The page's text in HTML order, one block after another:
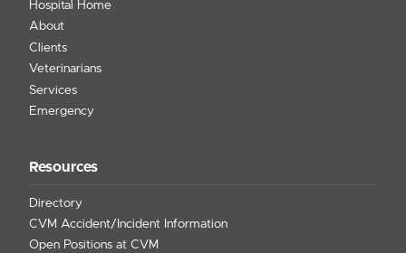
Hospital Home
About
Clients
Veterinarians
Services
Emergency
Resources
Directory
CVM Accident/Incident Information
Open Positions at CVM